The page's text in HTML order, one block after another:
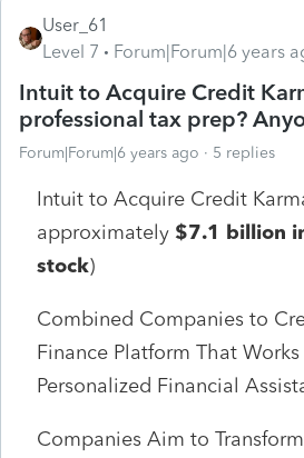
User_61
Level 7
Forum|Forum|6 years
Intuit to Acquire Credit
professional tax prep?
Forum|Forum|6 years ago 5 replies
Intuit to Acquire Credit
approximately $7.1 billion
stock)
Combined Companies to
Finance Platform That Works
Personalized Financial
Companies Aim to